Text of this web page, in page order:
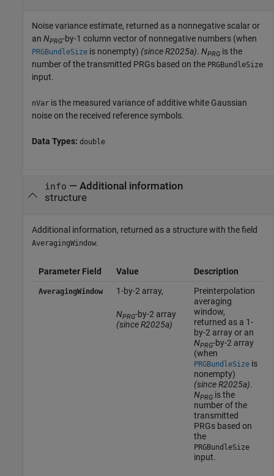
Noise variance estimate, returned as a nonnegative scalar or
an NPRG-by-1 column vector of nonnegative numbers (when
PRGBundleSize is nonempty) (since R2025a). NPRG is the
number of the transmitted PRGs based on the PRGBundleSize
input.
nVar is the measured variance of additive white Gaussian
noise on the received reference symbols.
Data Types: double
info — Additional information
structure
Additional information, returned as a structure with the field
AveragingWindow.
Parameter Field Value Description
AveragingWindow 1-by-2 array,
NPRG-by-2 array
(since R2025a)
Preinterpolation
averaging
window,
returned as a 1-
by-2 array or an
NPRG-by-2 array
(when
PRGBundleSizeis
nonempty)
(since R2025a).
NPRGis the
number of the
transmitted
PRGs based on
the
PRGBundleSize
input.